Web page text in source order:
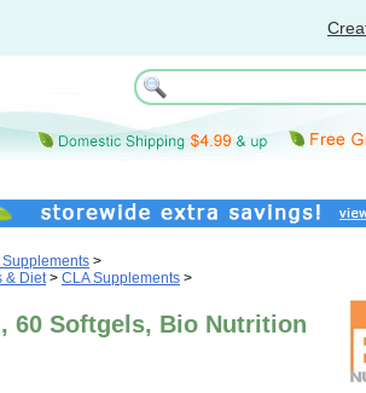
Supplements >
& Diet> CLA Supplements >
60 Softgels, Bio Nutrition